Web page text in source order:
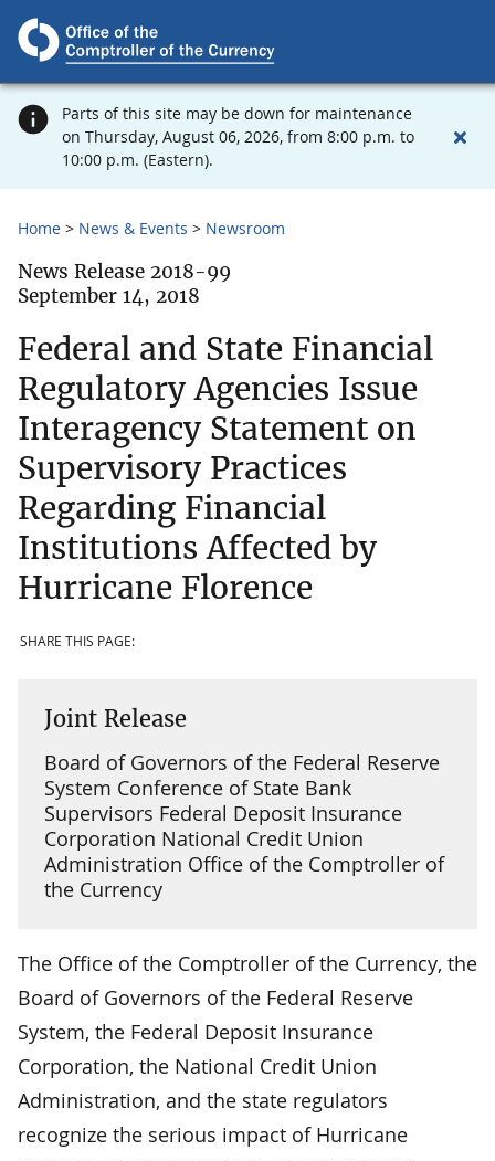
Parts of this site may be down for maintenance
on Thursday, August 06, 2026, from 8:00 p.m. to
10:00 p.m. (Eastern).
Home News & Events Newsroom
News Release 2018-99
September 14, 2018
Federal and State Financial
Regulatory Agencies Issue
Interagency Statement on
Supervisory Practices
Regarding Financial
Institutions Affected by
Hurricane Florence
SHARE THIS PAGE:
Joint Release
Board of Governors of the Federal Reserve
System Conference of State Bank
Supervisors Federal Deposit Insurance
Corporation National Credit Union
Administration Office of the Comptroller of
the Currency
The Office of the Comptroller of the Currency, the
Board of Governors of the Federal Reserve
System, the Federal Deposit Insurance
Corporation, the National Credit Union
Administration, and the state regulators
recognize the serious impact of Hurricane